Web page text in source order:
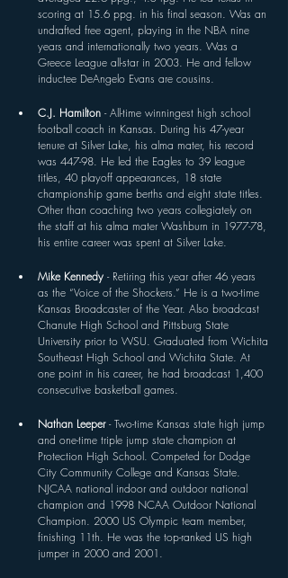
scoring at 15.6 ppg. in his final season. Was an
undrafted free agent, playing in the NBA nine
years and internationally two years. Was a
Greece League all-star in 2003. He and fellow
inductee DeAngelo Evans are cousins.
C.J. Hamilton - All-time winningest high school
football coach in Kansas. During his 47-year
tenure at Silver Lake, his alma mater, his record
was 447-98. He led the Eagles to 39 league
titles, 40 playoff appearances, 18 state
championship game berths and eight state titles.
Other than coaching two years collegiately on
the staff at his alma mater Washburn in 1977-78,
his entire career was spent at Silver Lake.
Mike Kennedy - Retiring this year after 46 years
as the “Voice of the Shockers.” He is a two-time
Kansas Broadcaster of the Year. Also broadcast
Chanute High School and Pittsburg State
University prior to WSU. Graduated from Wichita
Southeast High School and Wichita State. At
one point in his career, he had broadcast 1,400
consecutive basketball games.
Nathan Leeper - Two-time Kansas state high jump
and one-time triple jump state champion at
Protection High School. Competed for Dodge
City Community College and Kansas State.
NJCAA national indoor and outdoor national
champion and 1998 NCAA Outdoor National
Champion. 2000 US Olympic team member,
finishing 11th. He was the top-ranked US high
jumper in 2000 and 2001.